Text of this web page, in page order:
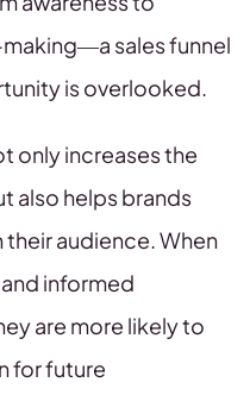
sales funnel
is overlooked.
only increases the
also helps brands
audience. When
informed
are more likely to
for future